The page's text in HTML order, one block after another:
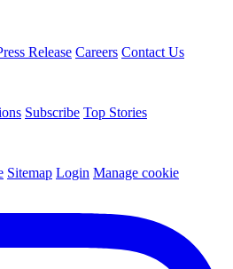
Release Careers Contact Us
Subscribe Top Stories
Sitemap Login Manage cookie